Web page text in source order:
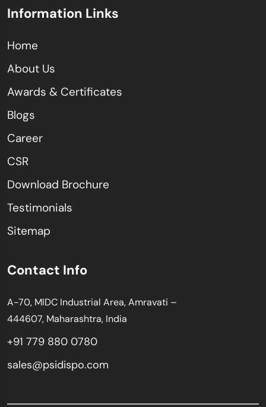
Information Links
Home
About Us
Awards & Certificates
Blogs
Career
CSR
Download Brochure
Testimonials
Sitemap
Contact Info
A-70, MIDC Industrial Area, Amravati –
444607, Maharashtra, India
+91 779 880 0780
sales@psidispo.com